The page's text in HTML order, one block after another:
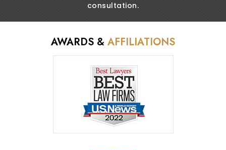
consultation.
AWARDS & AFFILIATIONS